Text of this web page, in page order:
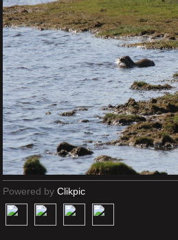
Powered by Clikpic